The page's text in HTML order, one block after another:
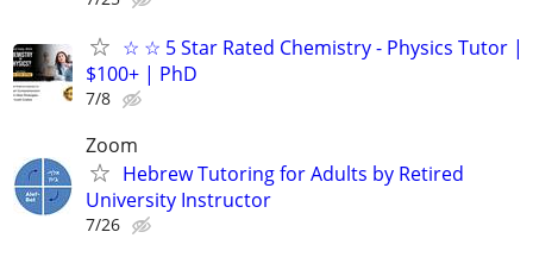
☆ ☆ 5 Star Rated Chemistry - Physics Tutor |
$100+ | PhD
7/8
Zoom
Hebrew Tutoring for Adults by Retired
University Instructor
7/26